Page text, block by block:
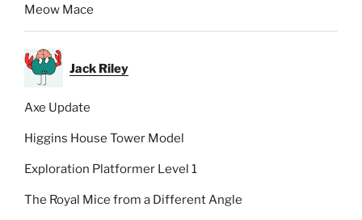
Meow Mace
Jack Riley
Axe Update
Higgins House Tower Model
Exploration Platformer Level 1
The Royal Mice from a Different Angle